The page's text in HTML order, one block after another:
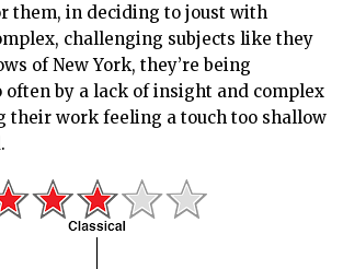
them, in deciding to joust with
challenging subjects like they
of New York, they’re being
often by a lack of insight and complex
their work feeling a touch too shallow